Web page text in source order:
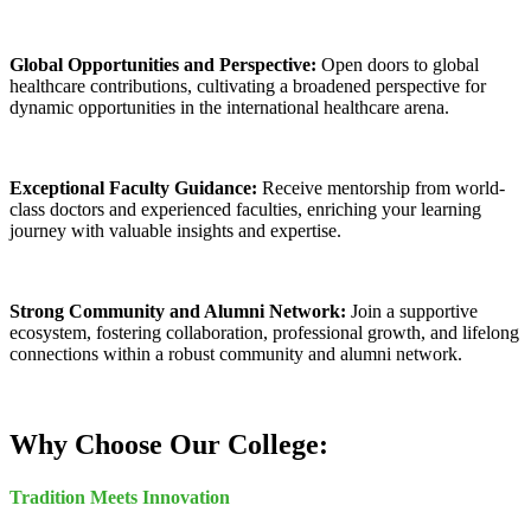
Global Opportunities and Perspective: Open doors to global
healthcare contributions, cultivating a broadened perspective for
dynamic opportunities in the international healthcare arena.
Exceptional Faculty Guidance: Receive mentorship from world-
class doctors and experienced faculties, enriching your learning
journey with valuable insights and expertise.
Strong Community and Alumni Network: Join a supportive
ecosystem, fostering collaboration, professional growth, and lifelong
connections within a robust community and alumni network.
Why Choose Our College:
Tradition Meets Innovation